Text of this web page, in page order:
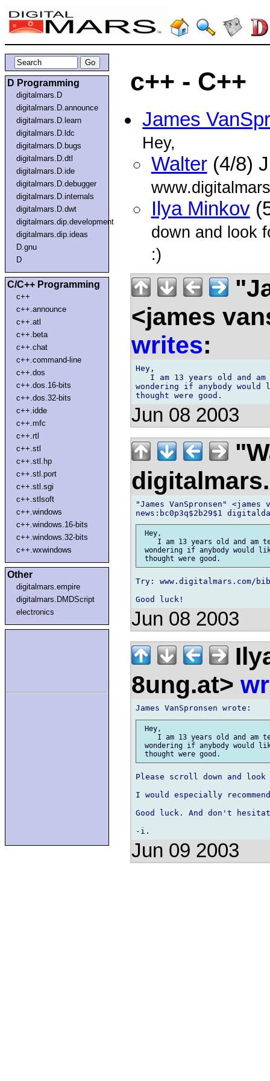
D Programming
digitalmars.D
digitalmars.D.announce
digitalmars.D.learn
digitalmars.D.ldc
digitalmars.D.bugs
digitalmars.D.dtl
digitalmars.D.ide
digitalmars.D.debugger
digitalmars.D.internals
digitalmars.D.dwt
digitalmars.dip.development
digitalmars.dip.ideas
D.gnu
D
C/C++ Programming
c++
c++.announce
c++.atl
c++.beta
c++.chat
c++.command-line
c++.dos
c++.dos.16-bits
c++.dos.32-bits
c++.idde
c++.mfc
c++.rtl
c++.stl
c++.stl.hp
c++.stl.port
c++.stl.sgi
c++.stlsoft
c++.windows
c++.windows.16-bits
c++.windows.32-bits
c++.wxwindows
Other
digitalmars.empire
digitalmars.DMDScript
electronics
c++ - C++
James
Hey,
Walter(4/8)
Ilya Minkov
down and look
:)
<james
writes:
Hey,
I am 13 years old and
wondering if anybody would
Jun 08 2003
"James VanSpronsen" <james
Hey,
I am 13 years old and am
wondering if anybody would
Try: www.digitalmars.com/
Jun 08 2003
8ung.at>
Hey,
I am 13 years old and am
wondering if anybody would
Please scroll down and
I would especially
Good luck. And don't
Jun 09 2003